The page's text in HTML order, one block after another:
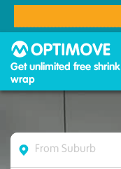
Get unlimited free shrink
wrap